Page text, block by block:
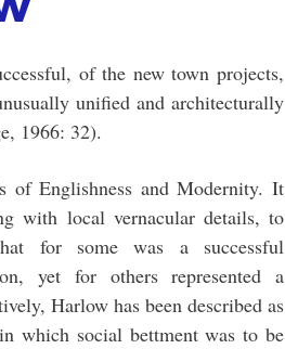
of the new town projects,
unified and architecturally
1966: 32).
of Englishness and Modernity. It
with local vernacular details, to
for some was a successful
yet for others represented a
Harlow has been described as
which social bettment was to be